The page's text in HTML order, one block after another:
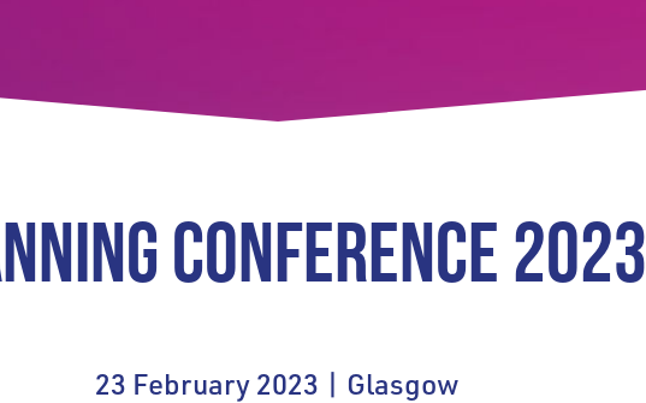
CONFERENCE 2023
23 February 2023 | Glasgow